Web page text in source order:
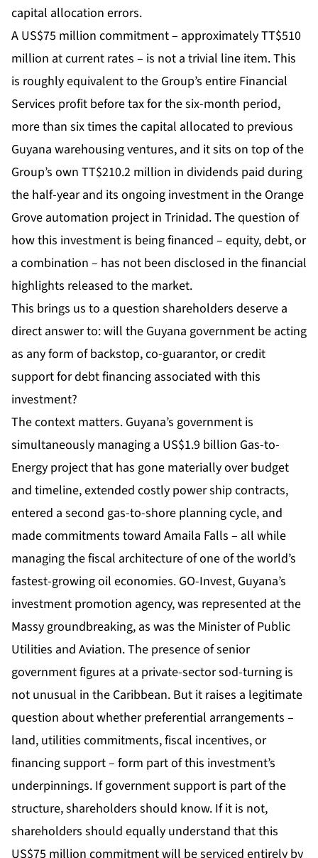
capital allocation errors.
A US$75 million commitment – approximately TT$510
million at current rates – is not a trivial line item. This
is roughly equivalent to the Group’s entire Financial
Services profit before tax for the six-month period,
more than six times the capital allocated to previous
Guyana warehousing ventures, and it sits on top of the
Group’s own TT$210.2 million in dividends paid during
the half-year and its ongoing investment in the Orange
Grove automation project in Trinidad. The question of
how this investment is being financed – equity, debt, or
a combination – has not been disclosed in the financial
highlights released to the market.
This brings us to a question shareholders deserve a
direct answer to: will the Guyana government be acting
as any form of backstop, co-guarantor, or credit
support for debt financing associated with this
investment?
The context matters. Guyana’s government is
simultaneously managing a US$1.9 billion Gas-to-
Energy project that has gone materially over budget
and timeline, extended costly power ship contracts,
entered a second gas-to-shore planning cycle, and
made commitments toward Amaila Falls – all while
managing the fiscal architecture of one of the world’s
fastest-growing oil economies. GO-Invest, Guyana’s
investment promotion agency, was represented at the
Massy groundbreaking, as was the Minister of Public
Utilities and Aviation. The presence of senior
government figures at a private-sector sod-turning is
not unusual in the Caribbean. But it raises a legitimate
question about whether preferential arrangements –
land, utilities commitments, fiscal incentives, or
financing support – form part of this investment’s
underpinnings. If government support is part of the
structure, shareholders should know. If it is not,
shareholders should equally understand that this
US$75 million commitment will be serviced entirely by